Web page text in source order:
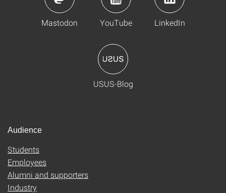
Mastodon YouTube LinkedIn
USUS-Blog
Audience
Students
Employees
Alumni and supporters
Industry